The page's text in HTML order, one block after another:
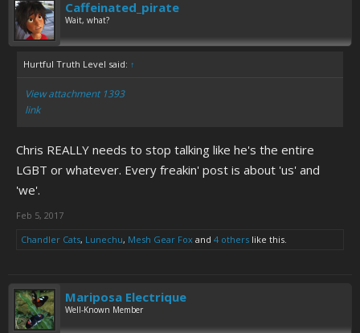
Caffeinated_pirate
Wait, what?
Hurtful Truth Level said: ↑
View attachment 1393
link
Chris REALLY needs to stop talking like he's the entire
LGBT or whatever. Every freakin' post is about 'us' and
'we'.
Feb 5, 2017
Chandler Cats, Lunechu, Mesh Gear Fox and 4 others like this.
Mariposa Electrique
Well-Known Member